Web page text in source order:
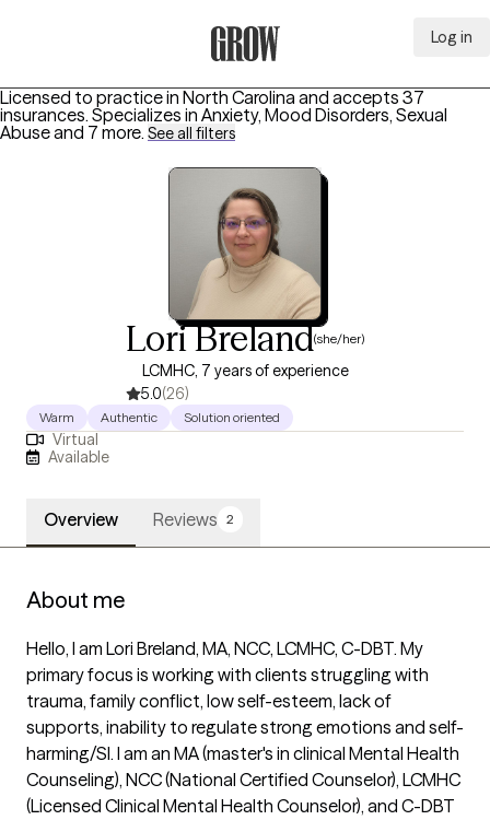
Log in
Licensed to practice in North Carolina and accepts 37
insurances. Specializes in Anxiety, Mood Disorders, Sexual
Abuseand 7 more. See all filters
Lori Breland(she/her)
LCMHC, 7 years of experience
5.0(26)
Warm Authentic Solution oriented
Virtual
Available
Overview Reviews 2
About me
Hello, I am Lori Breland, MA, NCC, LCMHC, C-DBT. My
primary focus is working with clients struggling with
trauma, family conflict, low self-esteem, lack of
supports, inability to regulate strong emotions and self-
harming/SI. I am an MA (master's in clinical Mental Health
Counseling), NCC (National Certified Counselor), LCMHC
(Licensed Clinical Mental Health Counselor), and C-DBT